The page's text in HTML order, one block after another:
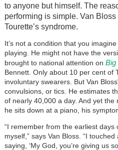
to anyone but himself. The
performing is simple. Van
Tourette’s syndrome.
It’s not a condition that you
playing. He might not have the
brought to national attention on Big
Bennett. Only about 10 per cent of
involuntary swearers. But Van
convulsions, or tics. He estimates
of nearly 40,000 a day. And yet
he sits down at a piano, his
“I remember from the earliest days
myself,” says Van Bloss. “I
saying, ‘My God, you’re giving us